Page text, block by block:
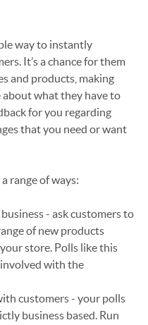
way to instantly
It’s a chance for them
and products, making
what they have to
for you regarding
that you need or want
range of ways:
- ask customers to
of new products
store. Polls like this
with the
customers - your polls
business based. Run